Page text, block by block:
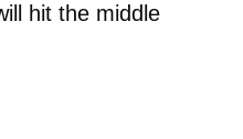
hit the middle